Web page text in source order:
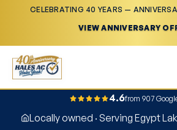
CELEBRATING 40 YEARS —
VIEW ANNIVERSARY
4.6from 907
Locally owned · Serving Egypt